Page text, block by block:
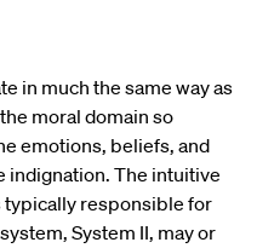
in much the same way as
moral domain so
emotions, beliefs, and
indignation. The intuitive
typically responsible for
System II, may or